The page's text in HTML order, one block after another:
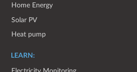
Home Energy
Solar PV
Heat pump
LEARN: